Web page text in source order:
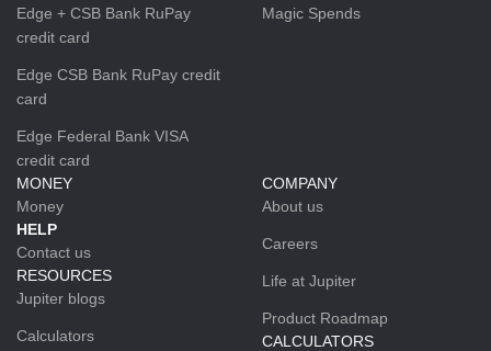
Edge + CSB Bank RuPay
credit card
Edge CSB Bank RuPay credit
card
Edge Federal Bank VISA
credit card
Magic Spends
MONEY
Money
HELP
Contact us
RESOURCES
Jupiter blogs
Calculators
COMPANY
About us
Careers
Life at Jupiter
Product Roadmap
CALCULATORS